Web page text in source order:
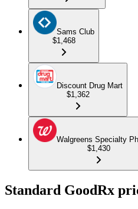
Sams Club
$1,468
Discount Drug Mart
$1,362
Walgreens Specialty
$1,430
Standard GoodRx